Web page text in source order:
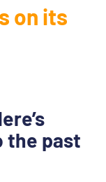
on its
the past